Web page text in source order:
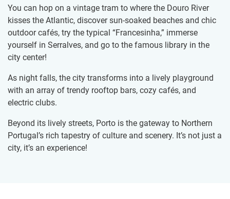
You can hop on a vintage tram to where the Douro River
kisses the Atlantic, discover sun-soaked beaches and chic
outdoor cafés, try the typical “Francesinha,” immerse
yourself in Serralves, and go to the famous library in the
city center!
As night falls, the city transforms into a lively playground
with an array of trendy rooftop bars, cozy cafés, and
electric clubs.
Beyond its lively streets, Porto is the gateway to Northern
Portugal’s rich tapestry of culture and scenery. It’s not just a
city, it’s an experience!